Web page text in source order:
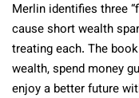
Merlin identifies three
cause short wealth
treating each. The
wealth, spend money
enjoy a better future